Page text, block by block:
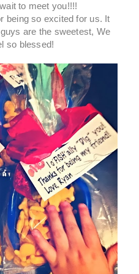
to meet you!!!!
being so excited for us. It
are the sweetest, We
so blessed!